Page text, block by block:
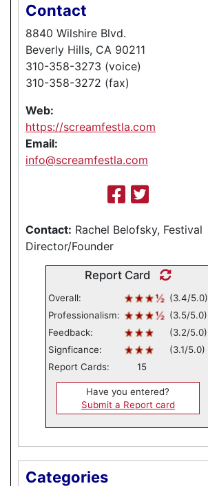
Contact
8840 Wilshire Blvd.
Beverly Hills, CA 90211
310-358-3273 (voice)
310-358-3272 (fax)
Web:
https://screamfestla.com
Email:
info@screamfestla.com
Contact: Rachel Belofsky, Festival
Director/Founder
Report Card
Overall:
(3.4/5.0)
Professionalism:
(3.5/5.0)
Feedback:
(3.2/5.0)
Signficance:
(3.1/5.0)
Report Cards:
15
Have you entered?
Submit a Report card
Categories